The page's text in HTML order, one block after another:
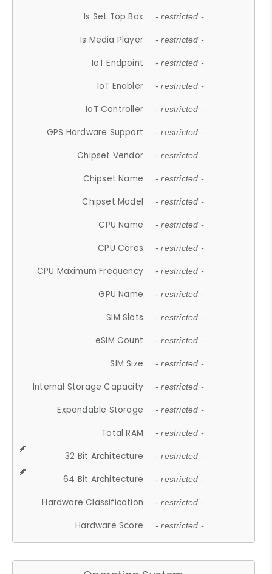
Is Set Top Box - restricted -
Is Media Player - restricted -
IoT Endpoint - restricted -
IoT Enabler - restricted -
IoT Controller - restricted -
GPS Hardware Support - restricted -
Chipset Vendor - restricted -
Chipset Name - restricted -
Chipset Model - restricted -
CPU Name - restricted -
CPU Cores - restricted -
CPU Maximum Frequency - restricted -
GPU Name - restricted -
SIM Slots - restricted -
eSIM Count - restricted -
SIM Size - restricted -
Internal Storage Capacity - restricted -
Expandable Storage - restricted -
Total RAM - restricted -
32 Bit Architecture - restricted -
64 Bit Architecture - restricted -
Hardware Classification - restricted -
Hardware Score - restricted -